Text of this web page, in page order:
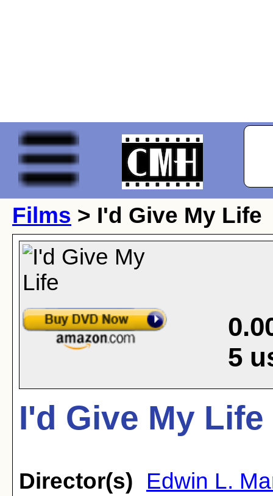
Films > I'd Give My Life
5
I'd Give My Life
Director(s)
Edwin L.